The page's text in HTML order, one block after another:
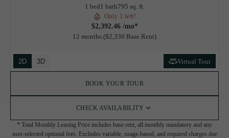
1 bed1 bath795 sq. ft.
Only 1 left!
$2,392.46 /mo*
12 months $2,330 Base Rent
2D 3D Virtual Tour
BOOK YOUR TOUR
CHECK AVAILABILITY
* Total Monthly Leasing Price includes base rent, all monthly mandatory and any
user-selected optional fees. Excludes variable, usage-based, and required charges due